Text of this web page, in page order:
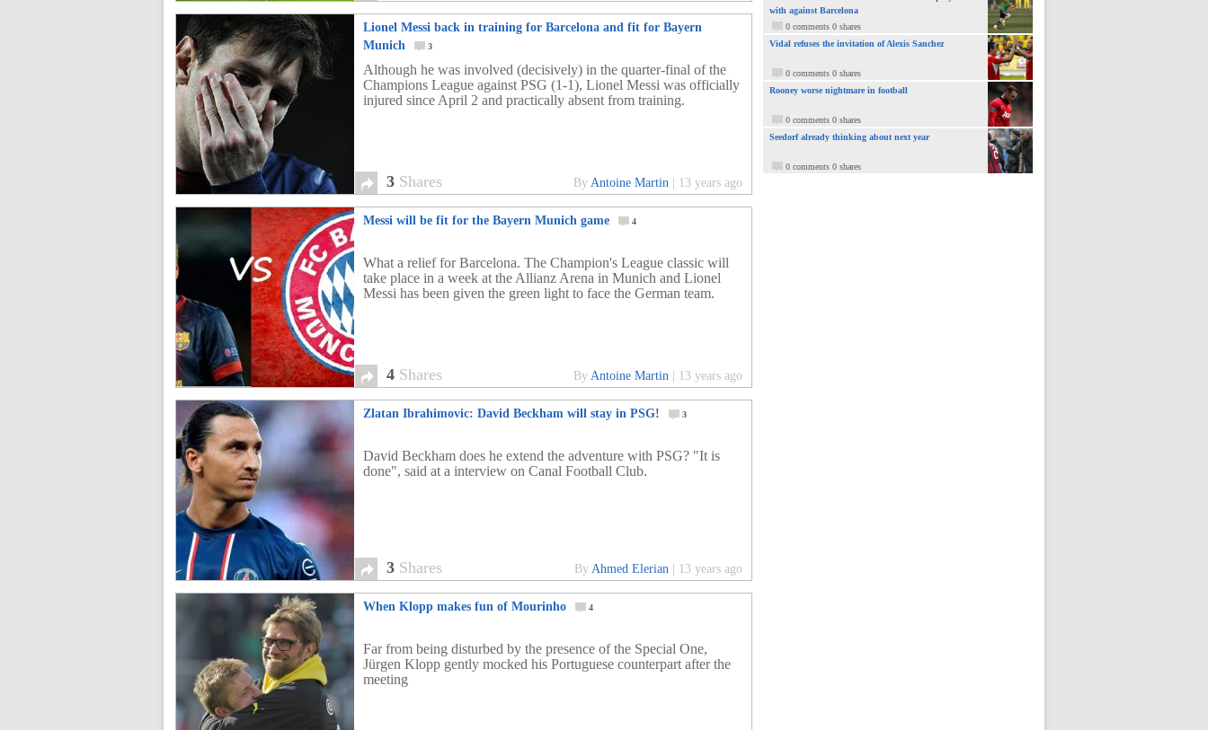
Lionel Messi back in training for Barcelona and fit for Bayern
Munich
3
Although he was involved (decisively) in the quarter-final of the
Champions League against PSG (1-1), Lionel Messi was officially
injured since April 2 and practically absent from training.
3 Shares By Antoine Martin 13 years ago
Messi will be fit for the Bayern Munich game 4
What a relief for Barcelona. The Champion's League classic will
take place in a week at the Allianz Arena in Munich and Lionel
Messi has been given the green light to face the German team.
4 Shares By Antoine Martin 13 years ago
Zlatan Ibrahimovic: David Beckham will stay in PSG! 3
David Beckham does he extend the adventure with PSG? "It is
done", said at a interview on Canal Football Club.
3 Shares By Ahmed Elerian 13 years ago
When Klopp makes fun of Mourinho 4
Far from being disturbed by the presence of the Special One,
Jürgen Klopp gently mocked his Portuguese counterpart after the
meeting
with against Barcelona
0 comments 0 shares
Vidal refuses the invitation of Alexis Sanchez
0 comments 0 shares
Rooney worse nightmare in football
0 comments 0 shares
Seedorf already thinking about next year
0 comments 0 shares